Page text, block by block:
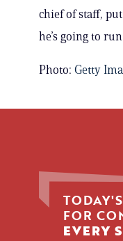
chief of staff,
he’s going to
Photo: Getty
FOR
EVERY